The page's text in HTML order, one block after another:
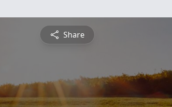
Share